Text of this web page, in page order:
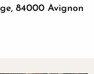
84000 Avignon